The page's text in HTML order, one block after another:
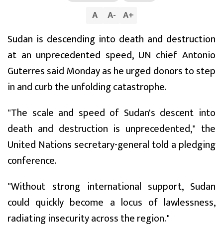
A A- A+
Sudan is descending into death and destruction
at an unprecedented speed, UN chief Antonio
Guterres said Monday as he urged donors to step
in and curb the unfolding catastrophe.
"The scale and speed of Sudan's descent into
death and destruction is unprecedented," the
United Nations secretary-general told a pledging
conference.
"Without strong international support, Sudan
could quickly become a locus of lawlessness,
radiating insecurity across the region."